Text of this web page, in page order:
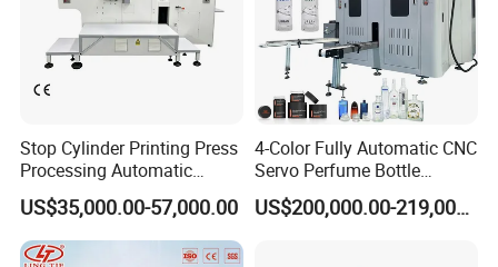
Stop Cylinder Printing Press
Processing Automatic
Screen Printer Screen
Printing Machine
US$35,000.00-57,000.00
4-Color Fully Automatic CNC
Servo Perfume Bottle
Screen Printing Machine
and Suitable for Bottles ofUS$200,000.00-219,000.00